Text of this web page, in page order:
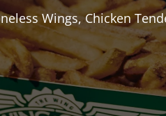
Wings, Chicken